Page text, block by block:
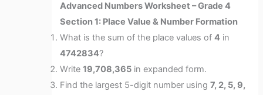
Advanced Numbers Worksheet – Grade 4
Section 1: Place Value & Number Formation
What is the sum of the place values of4 in
4742834?
Write19,708,365 in expanded form.
Find the largest 5-digit number using7, 2, 5, 9,